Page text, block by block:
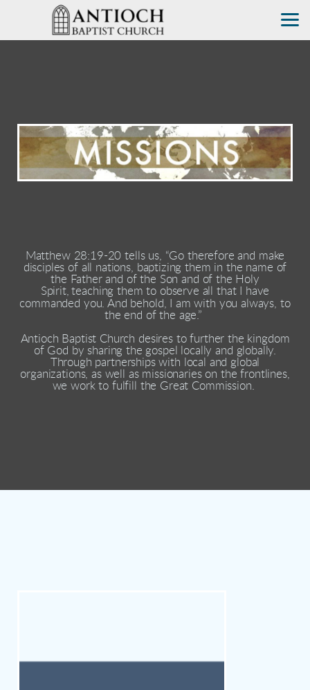
Skip to main content
Matthew 28:19-20 tells us, “Go therefore and make
disciples of all nations, baptizing them in the name of
the Father and of the Son and of the Holy
Spirit, teaching them to observe all that I have
commanded you. And behold, I am with you always, to
the end of the age.”
Antioch Baptist Church desires to further the kingdom
of God by sharing the gospel locally and globally.
Through partnerships with local and global
organizations, as well as missionaries on the frontlines,
we work to fulfill the Great Commission.